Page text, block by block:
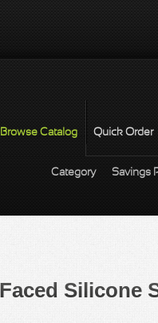
Browse Catalog Quick Order
Category Savings
Silicone